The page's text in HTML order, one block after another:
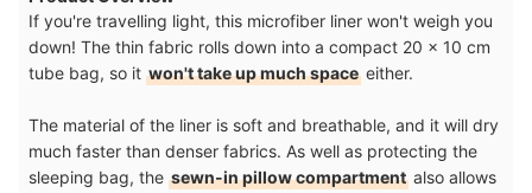
If you're travelling light, this microfiber liner won't weigh you
down! The thin fabric rolls down into a compact 20 x 10 cm
tube bag, so it won't take up much space either.
The material of the liner is soft and breathable, and it will dry
much faster than denser fabrics. As well as protecting the
sleeping bag, the sewn-in pillow compartment also allows